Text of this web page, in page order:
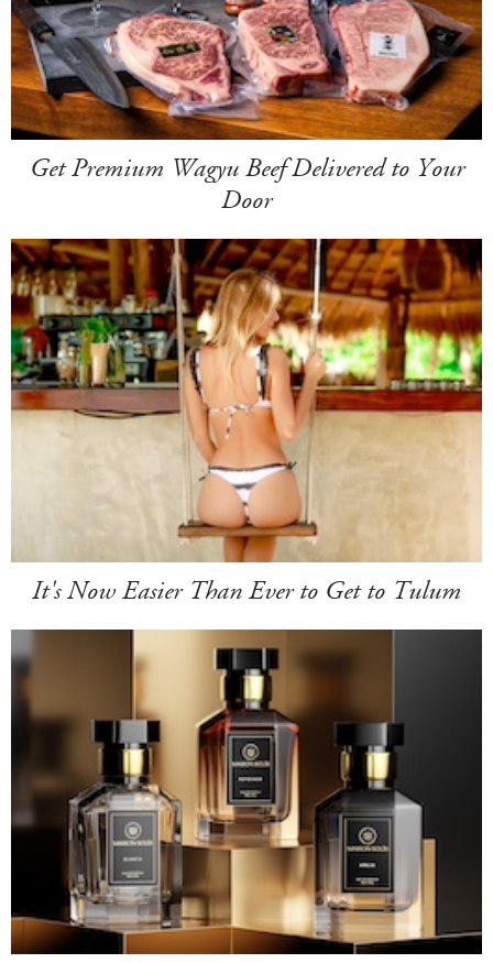
Get Premium Wagyu Beef Delivered to Your
Door
It's Now Easier Than Ever to Get to Tulum